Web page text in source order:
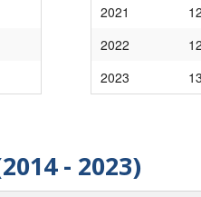
2021
2022
2023
- 2023)